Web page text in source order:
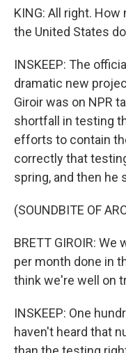
KING: All right.
the United States
INSKEEP: The
dramatic new
Giroir was on NPR
shortfall in testing
efforts to contain
correctly that
spring, and then he
(SOUNDBITE OF
BRETT GIROIR:
per month done in
think we're well on
INSKEEP: One
haven't heard that